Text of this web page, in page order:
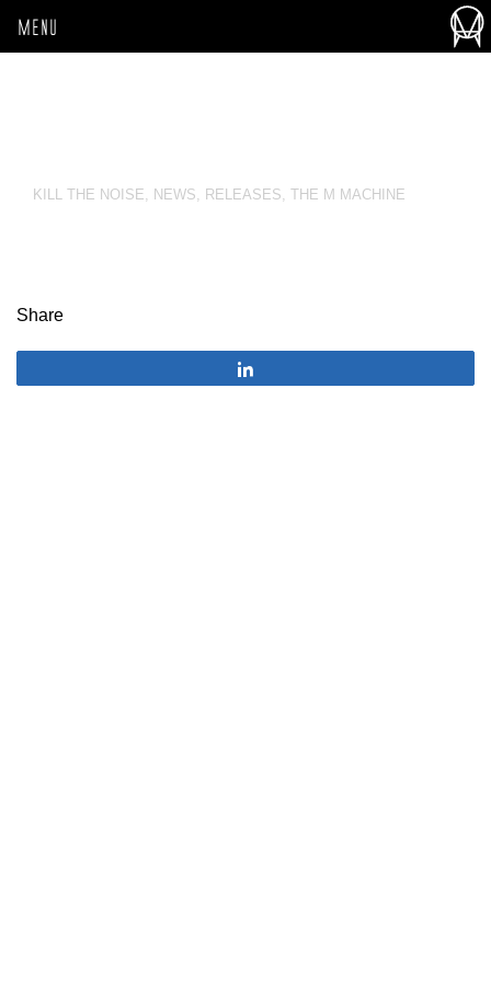
MENU
KILL THE NOISE, NEWS, RELEASES, THE M MACHINE
Share